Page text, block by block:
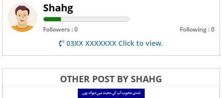
Shahg
Followers : 0 Following : 0
03XX XXXXXXX Click to view.
OTHER POST BY SHAHG